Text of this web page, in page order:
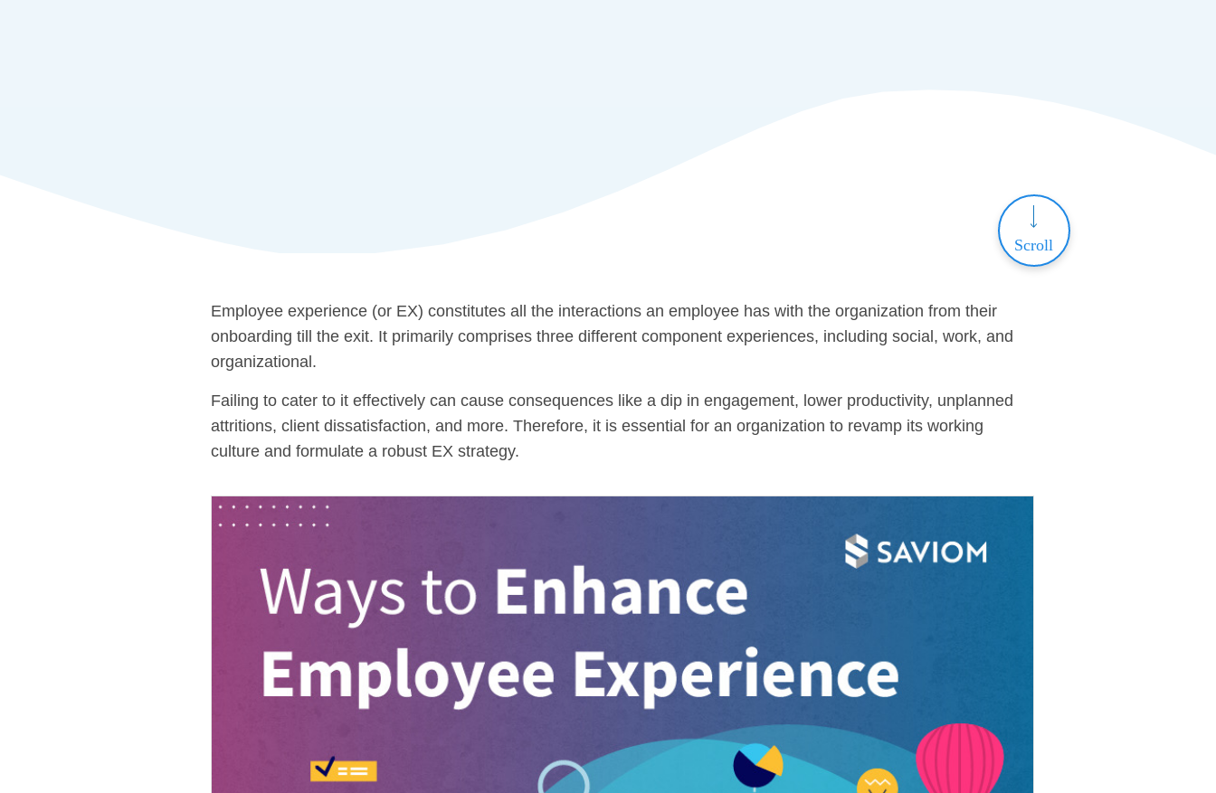
Scroll
Employee experience (or EX) constitutes all the interactions an employee has with the organization from their
onboarding till the exit. It primarily comprises three different component experiences, including social, work, and
organizational.
Failing to cater to it effectively can cause consequences like a dip in engagement, lower productivity, unplanned
attritions, client dissatisfaction, and more. Therefore, it is essential for an organization to revamp its working
culture and formulate a robust EX strategy.